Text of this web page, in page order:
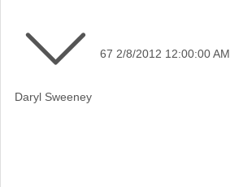
Daryl Sweeney
67 2/8/2012 12:00:00 AM